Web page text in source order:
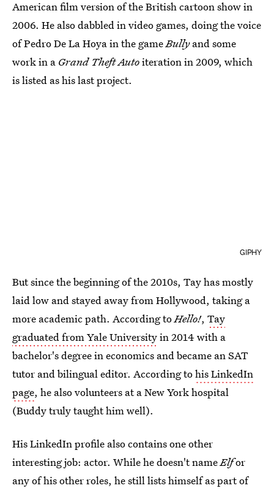
American film version of the British cartoon show in
2006. He also dabbled in video games, doing the voice
of Pedro De La Hoya in the gameBullyand some
work in a Grand Theft Autoiteration in 2009, which
is listed as his last project.
GIPHY
But since the beginning of the 2010s, Tay has mostly
laid low and stayed away from Hollywood, taking a
more academic path. According toHello!, Tay
graduated from Yale Universityin 2014 with a
bachelor's degree in economics and became an SAT
tutor and bilingual editor. According tohis LinkedIn
page, he also volunteers at a New York hospital
(Buddy truly taught him well).
His LinkedIn profile also contains one other
interesting job: actor. While he doesn't nameElfor
any of his other roles, he still lists himself as part of